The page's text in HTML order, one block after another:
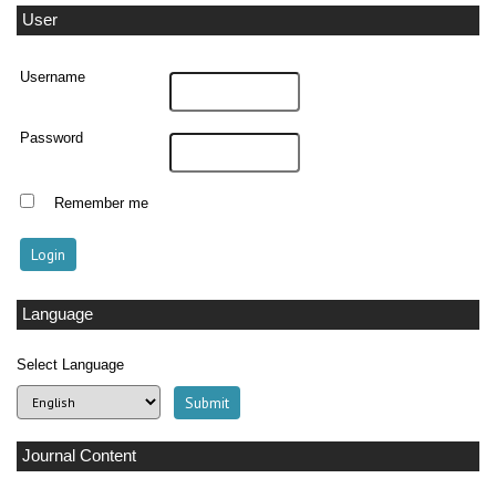
User
Username
Password
Remember me
Language
Select Language
Journal Content